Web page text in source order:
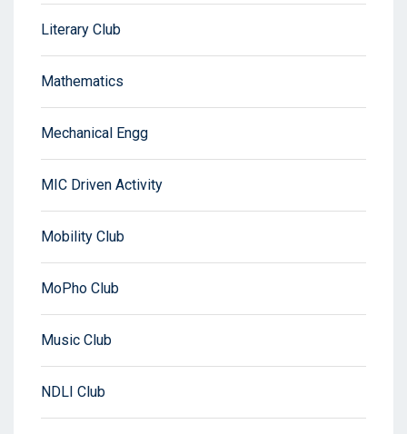
Literary Club
Mathematics
Mechanical Engg
MIC Driven Activity
Mobility Club
MoPho Club
Music Club
NDLI Club